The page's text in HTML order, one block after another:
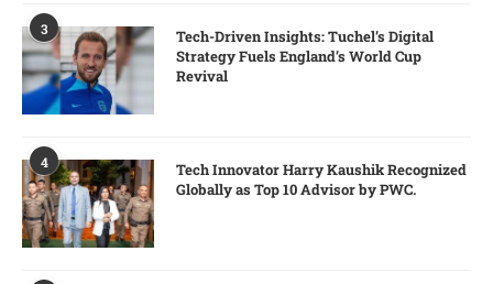
3
Tech-Driven Insights: Tuchel’s Digital
Strategy Fuels England’s World Cup
Revival
4
Tech Innovator Harry Kaushik Recognized
Globally as Top 10 Advisor by PWC.